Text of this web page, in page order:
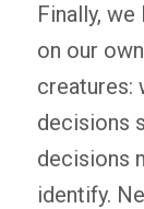
Finally,
on our
creatures:
decisions
decisions
identify.